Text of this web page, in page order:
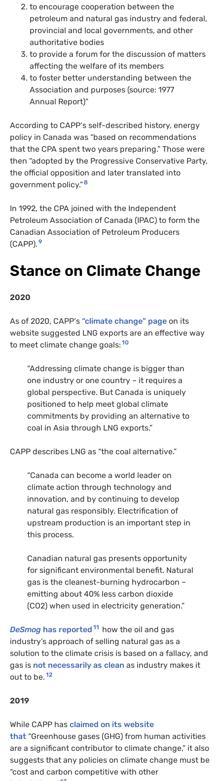
to encourage cooperation between the
petroleum and natural gas industry and federal,
provincial and local governments, and other
authoritative bodies
to provide a forum for the discussion of matters
affecting the welfare of its members
to foster better understanding between the
Association and purposes (source: 1977
Annual Report)”
According to CAPP‘s self-described history, energy
policy in Canada was “based on recommendations
that the CPA spent two years preparing.” Those were
then “adopted by the Progressive Conservative Party,
the official opposition and later translated into
government policy.”8
In 1992, the CPA joined with the Independent
Petroleum Association of Canada (IPAC) to form the
Canadian Association of Petroleum Producers
(CAPP). 9
Stance on Climate Change
2020
As of 2020, CAPP‘s “climate change” page on its
website suggested LNG exports are an effective way
to meet climate change goals: 10
“Addressing climate change is bigger than
one industry or one country – it requires a
global perspective. But Canada is uniquely
positioned to help meet global climate
commitments by providing an alternative to
coal in Asia through LNG exports.”
CAPP describes LNG as “the coal alternative.”
“Canada can become a world leader on
climate action through technology and
innovation, and by continuing to develop
natural gas responsibly. Electrification of
upstream production is an important step in
this process.
Canadian natural gas presents opportunity
for significant environmental benefit. Natural
gas is the cleanest-burning hydrocarbon –
emitting about 40% less carbon dioxide
(CO2) when used in electricity generation.”
DeSmog has reported 11 how the oil and gas
industry’s approach of selling natural gas as a
solution to the climate crisis is based on a fallacy, and
gas is not necessarily as clean as industry makes it
out to be. 12
2019
While CAPP has claimed on its website
that “Greenhouse gases (GHG) from human activities
are a significant contributor to climate change,” it also
suggests that any policies on climate change must be
“cost and carbon competitive with other